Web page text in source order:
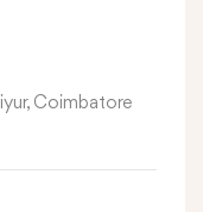
Coimbatore